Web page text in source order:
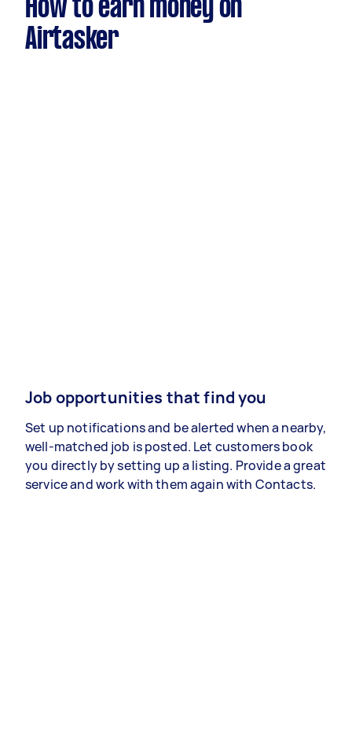
How to earn money on
Airtasker
Job opportunities that find you
Set up notifications and be alerted when a nearby,
well-matched job is posted. Let customers book
you directly by setting up a listing. Provide a great
service and work with them again with Contacts.